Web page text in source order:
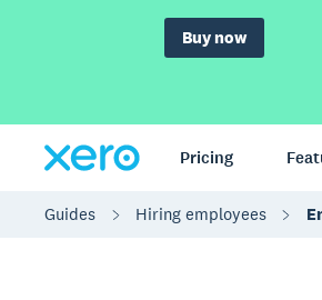
Buy now
Pricing
Guides Hiring employees